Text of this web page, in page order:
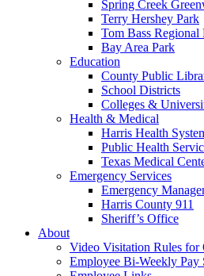
Spring Creek
Terry Hershey Park
Tom Bass Regional
Bay Area Park
Education
County Public
School Districts
Colleges &
Health & Medical
Harris Health
Public Health
Texas Medical
Emergency Services
Emergency
Harris County 911
Sheriff’s Office
About
Video Visitation Rules for
Employee Bi-Weekly Pay